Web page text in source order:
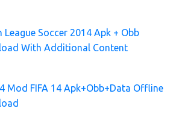
League Soccer 2014 Apk + Obb
With Additional Content
Mod FIFA 14 Apk+Obb+Data Offline